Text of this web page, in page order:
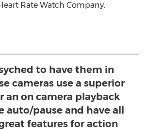
Rate Watch Company.
to have them in
cameras use a superior
an on camera playback
auto/pause and have all
features for action